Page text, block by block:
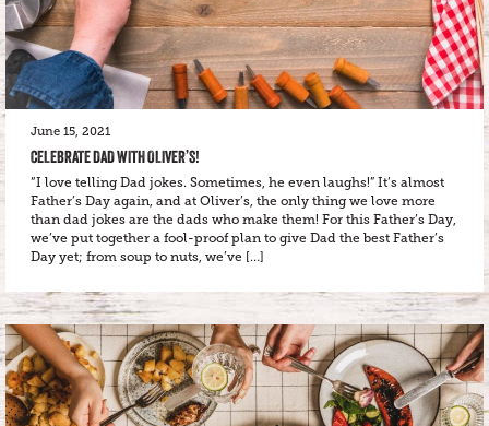
June 15, 2021
CELEBRATE DAD WITH OLIVER’S!
“I love telling Dad jokes. Sometimes, he even laughs!” It’s almost
Father’s Day again, and at Oliver’s, the only thing we love more
than dad jokes are the dads who make them! For this Father’s Day,
we’ve put together a fool-proof plan to give Dad the best Father’s
Day yet; from soup to nuts, we’ve […]